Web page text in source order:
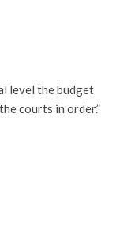
level the budget
courts in order.”